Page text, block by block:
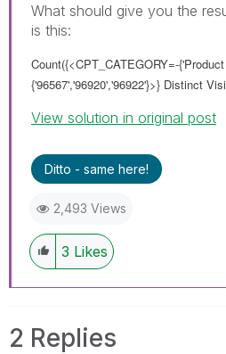
What should give you the
is this:
Count({<CPT_CATEGORY=-
{'96567','96920','96922'}>} Distinct
View solution in original post
Ditto - same here!
2,493 Views
3 Likes
2 Replies